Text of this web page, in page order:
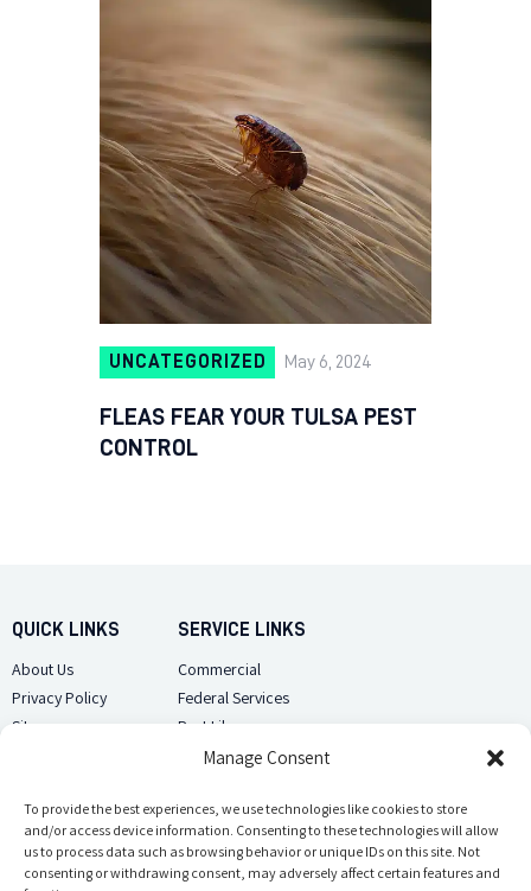
Manage Consent
To provide the best experiences, we use technologies like cookies to store
and/or access device information. Consenting to these technologies will allow
us to process data such as browsing behavior or unique IDs on this site. Not
consenting or withdrawing consent, may adversely affect certain features and
UNCATEGORIZED May 6, 2024
FLEAS FEAR YOUR TULSA PEST
CONTROL
QUICK LINKS
About Us
Privacy Policy
Sitemap
SERVICE LINKS
Commercial
Federal Services
Pest Library
Contact Us
Sitemap
Opt-out preferences
(918) 510-2586
Email Us